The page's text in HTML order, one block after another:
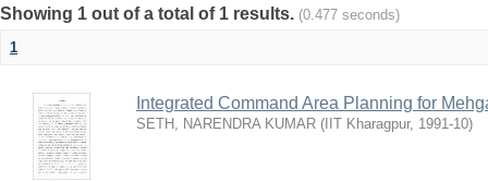
Showing 1 out of a total of 1 results. (0.477 seconds)
1
Integrated Command Area Planning for
SETH, NARENDRA KUMAR ( IIT Kharagpur, 1991-10)